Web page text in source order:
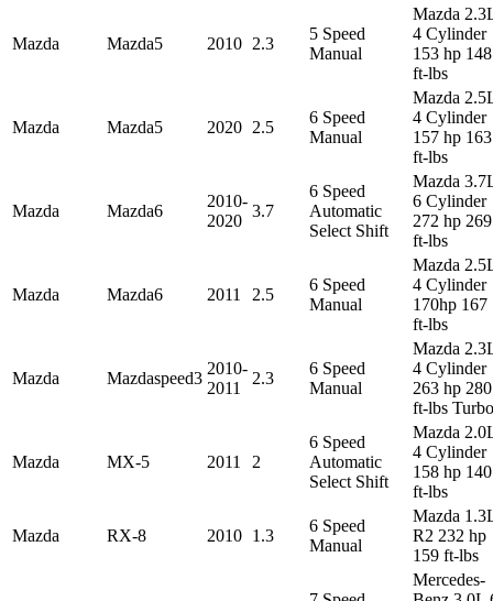
Mazda Mazda5 2010 2.3
5 Speed
Manual
Mazda
4 Cylinder
153 hp 148
ft-lbs
Mazda Mazda5 2020 2.5
6 Speed
Manual
Mazda
4 Cylinder
157 hp 163
ft-lbs
Mazda Mazda6
2010-
2020
3.7
6 Speed
Automatic
Select Shift
Mazda
6 Cylinder
272 hp 269
ft-lbs
Mazda Mazda6 2011 2.5
6 Speed
Manual
Mazda
4 Cylinder
170hp 167
ft-lbs
Mazda Mazdaspeed3
2010-
2011
2.3
6 Speed
Manual
Mazda
4 Cylinder
263 hp 280
ft-lbs Turbo
Mazda MX-5 2011 2
6 Speed
Automatic
Select Shift
Mazda
4 Cylinder
158 hp 140
ft-lbs
Mazda RX-8 2010 1.3
6 Speed
Manual
Mazda
R2 232 hp
159 ft-lbs
Mercedes-